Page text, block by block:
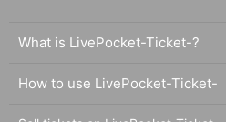
What is LivePocket-Ticket-?
How to use LivePocket-Ticket-